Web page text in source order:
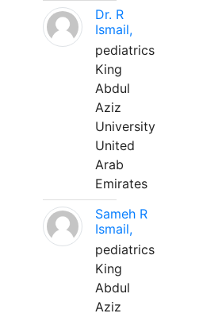
Dr. R
Ismail,
pediatrics
King
Abdul
Aziz
University
United
Arab
Emirates
Sameh R
Ismail,
pediatrics
King
Abdul
Aziz